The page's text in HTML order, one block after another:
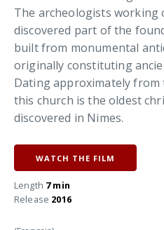
The archeologists working
discovered part of the
built from monumental
originally constituting
Dating approximately from
this church is the oldest
discovered in Nimes.
WATCH THE FILM
Length 7 min
Release 2016